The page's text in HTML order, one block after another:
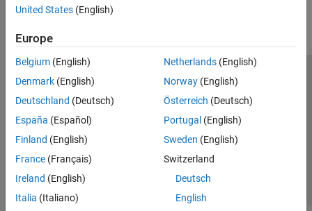
United States (English)
Europe
Belgium (English)
Denmark (English)
Deutschland (Deutsch)
España (Español)
Finland (English)
France (Français)
Ireland (English)
Italia (Italiano)
Netherlands(English)
Norway(English)
Österreich (Deutsch)
Portugal (English)
Sweden (English)
Switzerland
Deutsch
English
Trust Center Trademarks Privacy Policy
Preventing Piracy
Application Status
© 1994-2026 The MathWorks, Inc.